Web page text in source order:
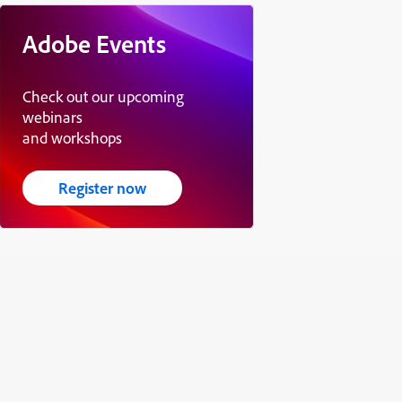
Adobe Events
Check out our upcoming
webinars
and workshops
Register now